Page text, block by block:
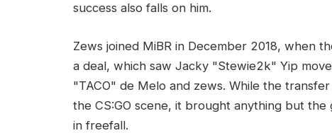
success also falls on him.
Zews joined MiBR in December 2018, when
a deal, which saw Jacky "Stewie2k" Yip
"TACO" de Melo and zews. While the
the CS:GO scene, it brought anything but
in freefall.